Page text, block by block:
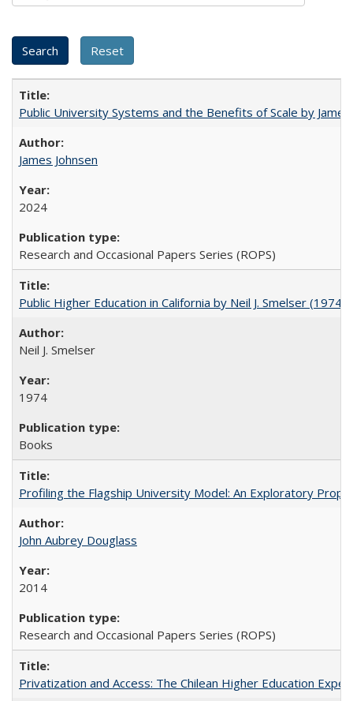
Public University Systems and the Benefits of Scale by
James Johnsen
2024
Research and Occasional Papers Series (ROPS)
Public Higher Education in California by Neil J. Smelser (1974)
Neil J. Smelser
1974
Books
Profiling the Flagship University Model: An Exploratory
John Aubrey Douglass
2014
Research and Occasional Papers Series (ROPS)
Privatization and Access: The Chilean Higher Education